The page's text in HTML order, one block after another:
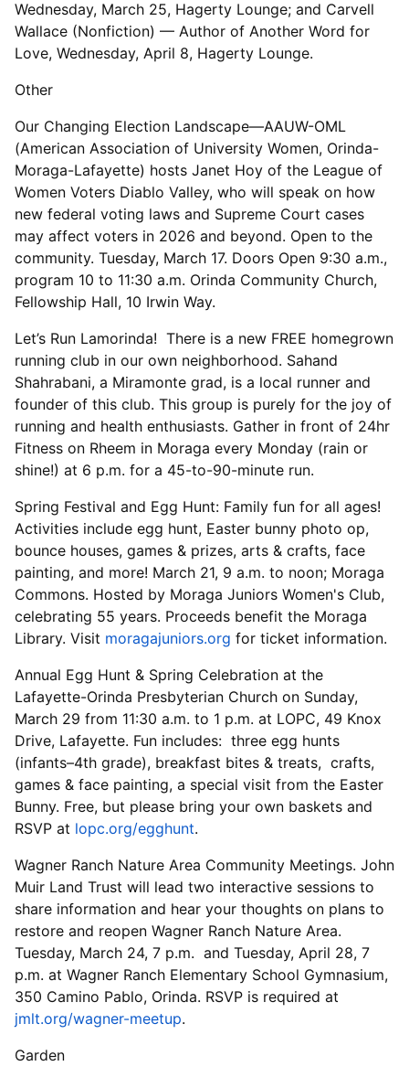
Wednesday, March 25, Hagerty Lounge; and Carvell
Wallace (Nonfiction) — Author of Another Word for
Love, Wednesday, April 8, Hagerty Lounge.
Other
Our Changing Election Landscape—AAUW-OML
(American Association of University Women, Orinda-
Moraga-Lafayette) hosts Janet Hoy of the League of
Women Voters Diablo Valley, who will speak on how
new federal voting laws and Supreme Court cases
may affect voters in 2026 and beyond. Open to the
community. Tuesday, March 17. Doors Open 9:30 a.m.,
program 10 to 11:30 a.m. Orinda Community Church,
Fellowship Hall, 10 Irwin Way.
Let’s Run Lamorinda! There is a new FREE homegrown
running club in our own neighborhood. Sahand
Shahrabani, a Miramonte grad, is a local runner and
founder of this club. This group is purely for the joy of
running and health enthusiasts. Gather in front of 24hr
Fitness on Rheem in Moraga every Monday (rain or
shine!) at 6 p.m. for a 45-to-90-minute run.
Spring Festival and Egg Hunt: Family fun for all ages!
Activities include egg hunt, Easter bunny photo op,
bounce houses, games & prizes, arts & crafts, face
painting, and more! March 21, 9 a.m. to noon; Moraga
Commons. Hosted by Moraga Juniors Women's Club,
celebrating 55 years. Proceeds benefit the Moraga
Library. Visit moragajuniors.org for ticket information.
Annual Egg Hunt & Spring Celebration at the
Lafayette-Orinda Presbyterian Church on Sunday,
March 29 from 11:30 a.m. to 1 p.m. at LOPC, 49 Knox
Drive, Lafayette. Fun includes: three egg hunts
(infants–4th grade), breakfast bites & treats, crafts,
games & face painting, a special visit from the Easter
Bunny. Free, but please bring your own baskets and
RSVP at lopc.org/egghunt.
Wagner Ranch Nature Area Community Meetings. John
Muir Land Trust will lead two interactive sessions to
share information and hear your thoughts on plans to
restore and reopen Wagner Ranch Nature Area.
Tuesday, March 24, 7 p.m. and Tuesday, April 28, 7
p.m. at Wagner Ranch Elementary School Gymnasium,
350 Camino Pablo, Orinda. RSVP is required at
jmlt.org/wagner-meetup.
Garden